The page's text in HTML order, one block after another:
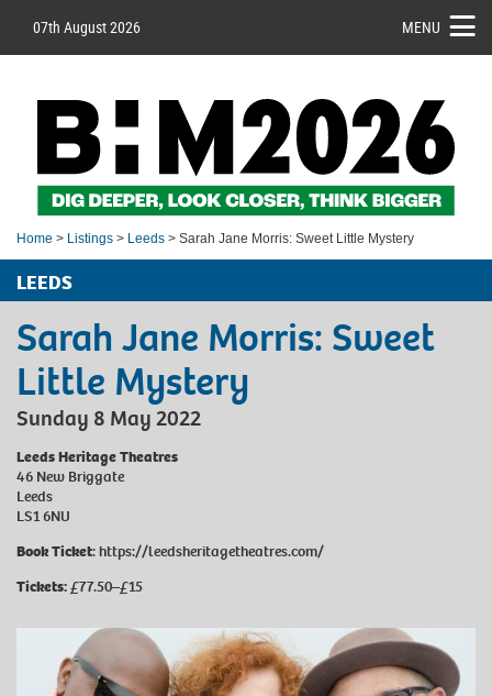
07th August 2026 MENU
Home > Listings > Leeds > Sarah Jane Morris: Sweet Little Mystery
LEEDS
Sarah Jane Morris: Sweet
Little Mystery
Sunday 8 May 2022
Leeds Heritage Theatres
46 New Briggate
Leeds
LS1 6NU
Book Ticket:https://leedsheritagetheatres.com/
Tickets:£77.50–£15